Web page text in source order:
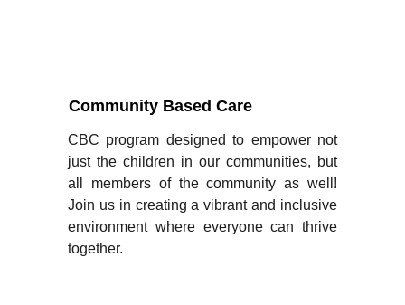
Community Based Care
CBC program designed to empower not
just the children in our communities, but
all members of the community as well!
Join us in creating a vibrant and inclusive
environment where everyone can thrive
together.